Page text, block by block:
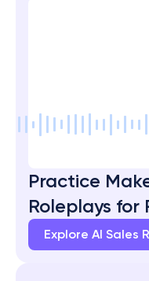
Practice
Roleplays for
Explore AI Sales